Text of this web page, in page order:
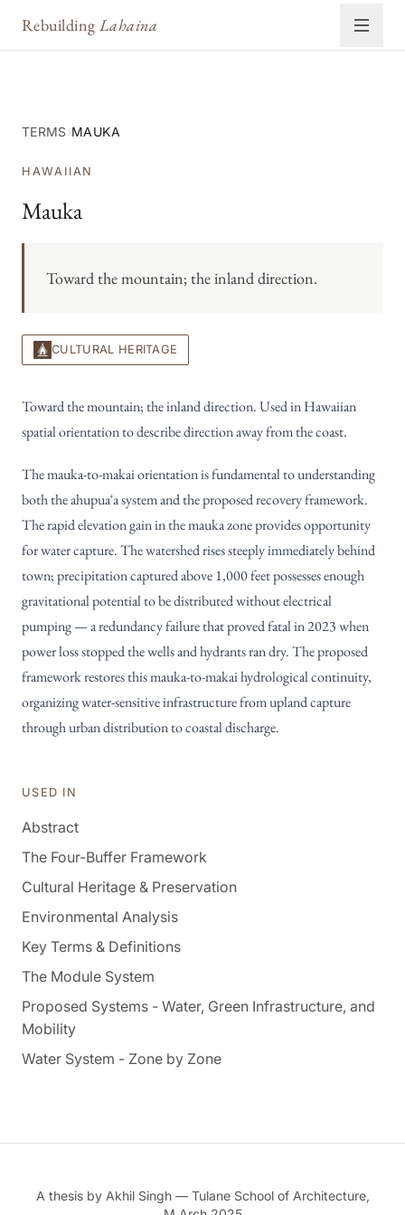
Rebuilding Lahaina
TERMS›MAUKA
HAWAIIAN
Mauka
Toward the mountain; the inland direction.
CULTURAL HERITAGE
Toward the mountain; the inland direction. Used in Hawaiian
spatial orientation to describe direction away from the coast.
The mauka-to-makai orientation is fundamental to understanding
both the ahupuaʻa system and the proposed recovery framework.
The rapid elevation gain in the mauka zone provides opportunity
for water capture. The watershed rises steeply immediately behind
town; precipitation captured above 1,000 feet possesses enough
gravitational potential to be distributed without electrical
pumping — a redundancy failure that proved fatal in 2023 when
power loss stopped the wells and hydrants ran dry. The proposed
framework restores this mauka-to-makai hydrological continuity,
organizing water-sensitive infrastructure from upland capture
through urban distribution to coastal discharge.
USED IN
Abstract
The Four-Buffer Framework
Cultural Heritage & Preservation
Environmental Analysis
Key Terms & Definitions
The Module System
Proposed Systems - Water, Green Infrastructure, and
Mobility
Water System - Zone by Zone
A thesis by Akhil Singh — Tulane School of Architecture,